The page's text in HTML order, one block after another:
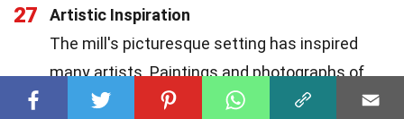
27
Artistic Inspiration
The mill's picturesque setting has inspired
many artists. Paintings and photographs of
the mill capture its timeless beauty and